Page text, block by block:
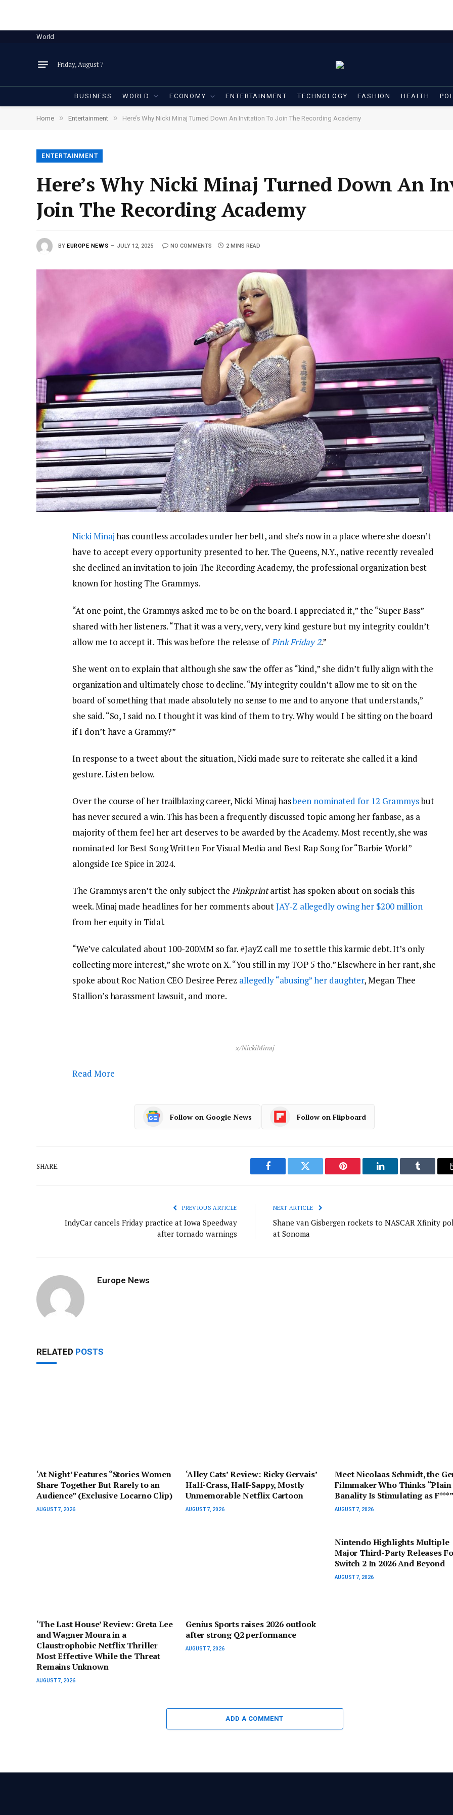
World
Friday, August 7
BUSINESS WORLD ECONOMY ENTERTAINMENT TECHNOLOGY FASHION HEALTH
Home » Entertainment » Here’s Why Nicki Minaj Turned Down An Invitation To Join The Recording Academy
ENTERTAINMENT
Here’s Why Nicki Minaj Turned Down An
Join The Recording Academy
BY EUROPE NEWS JULY 12, 2025 NO COMMENTS 2 MINS READ
Nicki Minajhas countless accolades under her belt, and she’s now in a place where she doesn’t
have to accept every opportunity presented to her. The Queens, N.Y., native recently revealed
she declined an invitation to join The Recording Academy, the professional organization best
known for hosting The Grammys.
“At one point, the Grammys asked me to be on the board. I appreciated it,” the “Super Bass”
shared with her listeners. “That it was a very, very, very kind gesture but my integrity couldn’t
allow me to accept it. This was before the release of Pink Friday 2.”
She went on to explain that although she saw the offer as “kind,” she didn’t fully align with the
organization and ultimately chose to decline. “My integrity couldn’t allow me to sit on the
board of something that made absolutely no sense to me and to anyone that understands,”
she said. “So, I said no. I thought it was kind of them to try. Why would I be sitting on the board
if I don’t have a Grammy?”
In response to a tweet about the situation, Nicki made sure to reiterate she called it a kind
gesture. Listen below.
Over the course of her trailblazing career, Nicki Minaj hasbeen nominated for 12 Grammysbut
has never secured a win. This has been a frequently discussed topic among her fanbase, as a
majority of them feel her art deserves to be awarded by the Academy. Most recently, she was
nominated for Best Song Written For Visual Media and Best Rap Song for “Barbie World”
alongside Ice Spice in 2024.
The Grammys aren’t the only subject thePinkprintartist has spoken about on socials this
week. Minaj made headlines for her comments aboutJAY-Z allegedly owing her $200 million
from her equity in Tidal.
“We’ve calculated about 100-200MM so far. #JayZ call me to settle this karmic debt. It’s only
collecting more interest,” she wrote on X. “You still in my TOP 5 tho.” Elsewhere in her rant, she
spoke about Roc Nation CEO Desiree Perez allegedly “abusing” her daughter, Megan Thee
Stallion’s harassment lawsuit, and more.
x/NickiMinaj
Read More
Follow on Google News Follow on Flipboard
SHARE.
Facebook Twitter Pinterest LinkedIn Tumblr
PREVIOUS ARTICLE
IndyCar cancels Friday practice at Iowa Speedway
after tornado warnings
NEXT ARTICLE
Shane van Gisbergen rockets to NASCAR Xfinity
at Sonoma
Europe News
RELATED POSTS
‘At Night’ Features “Stories Women
Share Together But Rarely to an
Audience” (Exclusive Locarno Clip)
AUGUST 7, 2026
‘Alley Cats’ Review: Ricky Gervais’
Half-Crass, Half-Sappy, Mostly
Unmemorable Netflix Cartoon
AUGUST 7, 2026
Meet Nicolaas Schmidt, the
Filmmaker Who Thinks “Plain
Banality Is Stimulating as
AUGUST 7, 2026
‘The Last House’ Review: Greta Lee
and Wagner Moura in a
Claustrophobic Netflix Thriller
Most Effective While the Threat
Remains Unknown
AUGUST 7, 2026
Genius Sports raises 2026 outlook
after strong Q2 performance
AUGUST 7, 2026
Nintendo Highlights Multiple
Major Third-Party Releases
Switch 2 In 2026 And Beyond
AUGUST 7, 2026
ADD A COMMENT